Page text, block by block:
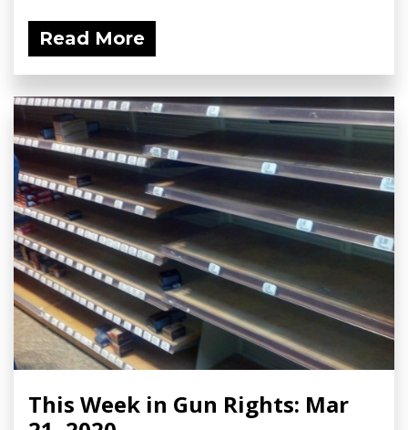
Read More
This Week in Gun Rights: Mar